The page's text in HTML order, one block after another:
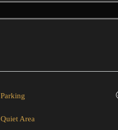
Parking
Quiet Area